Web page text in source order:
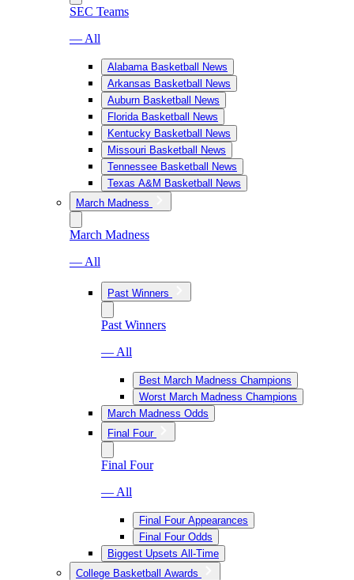
SEC Teams
— All
Alabama Basketball News
Arkansas Basketball News
Auburn Basketball News
Florida Basketball News
Kentucky Basketball News
Missouri Basketball News
Tennessee Basketball News
Texas A&M Basketball News
March Madness
March Madness
— All
Past Winners
Past Winners
— All
Best March Madness Champions
Worst March Madness Champions
March Madness Odds
Final Four
Final Four
— All
Final Four Appearances
Final Four Odds
Biggest Upsets All-Time
College Basketball Awards